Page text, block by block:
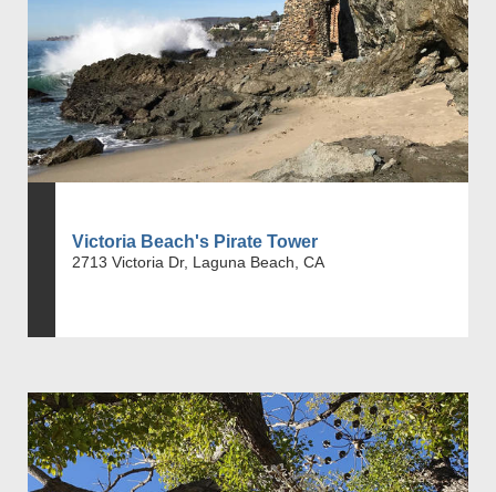
Victoria Beach's Pirate Tower
2713 Victoria Dr, Laguna Beach, CA